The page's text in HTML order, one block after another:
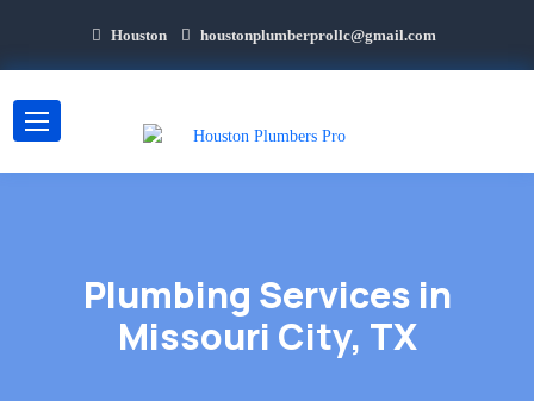
Houston houstonplumberprollc@gmail.com
Plumbing Services in
Missouri City, TX